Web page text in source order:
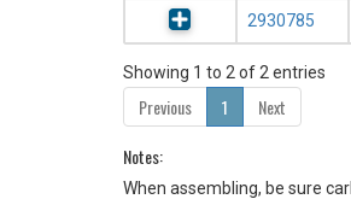
2930785
Showing 1 to 2 of 2 entries
Previous 1
Next
Notes:
When assembling, be sure